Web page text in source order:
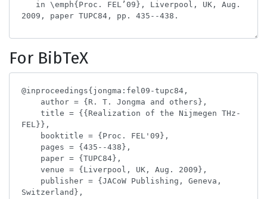
For BibTeX